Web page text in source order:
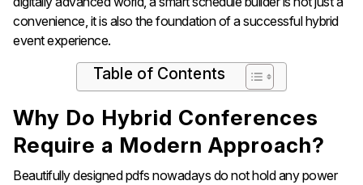
convenience, it is also the foundation of a successful hybrid
event experience.
Table of Contents
Why Do Hybrid Conferences
Require a Modern Approach?
Beautifully designed pdfs nowadays do not hold any power